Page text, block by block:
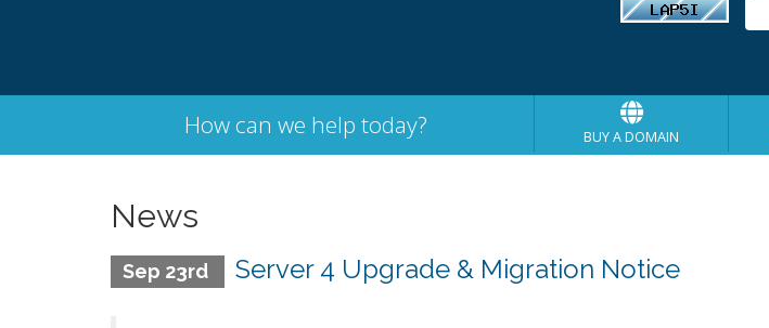
How can we help today? BUY A DOMAIN
News
Sep 23rd Server 4 Upgrade & Migration Notice